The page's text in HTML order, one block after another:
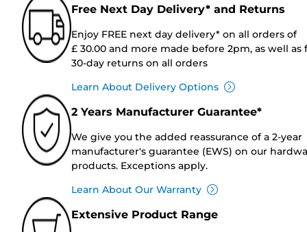
Free Next Day Delivery* and Returns
Enjoy FREE next day delivery* on all orders of
£ 30.00 and more made before 2pm, as well as
30-day returns on all orders
Learn About Delivery Options
2 Years Manufacturer Guarantee*
We give you the added reassurance of a 2-year
manufacturer's guarantee (EWS) on our
products. Exceptions apply.
Learn About Our Warranty
Extensive Product Range